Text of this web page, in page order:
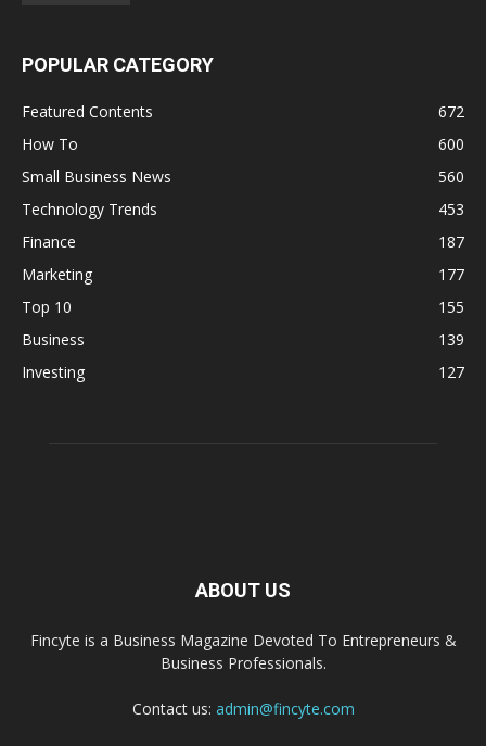
POPULAR CATEGORY
Featured Contents
672
How To
600
Small Business News
560
Technology Trends
453
Finance
187
Marketing
177
Top 10
155
Business
139
Investing
127
ABOUT US
Fincyte is a Business Magazine Devoted To Entrepreneurs &
Business Professionals.
Contact us: admin@fincyte.com